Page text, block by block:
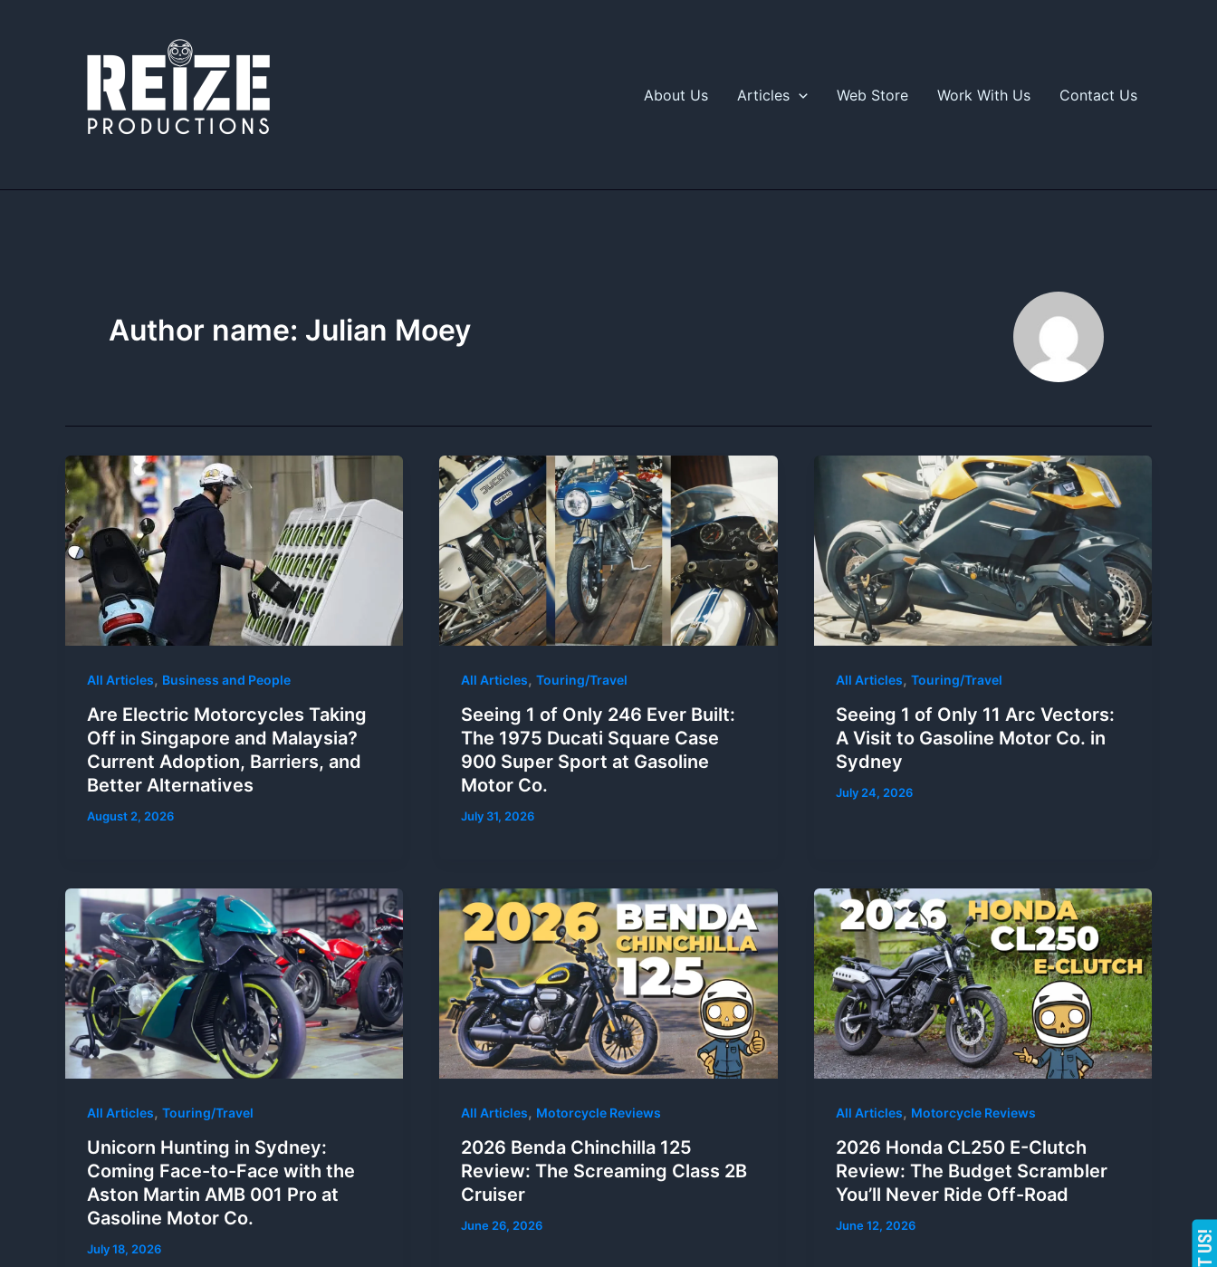
About Us Articles Web Store Work With Us Contact Us
Author name: Julian Moey
All Articles, Business and People
Are Electric Motorcycles Taking
Off in Singapore and Malaysia?
Current Adoption, Barriers, and
Better Alternatives
August 2, 2026
All Articles,Touring/Travel
Seeing 1 of Only 246 Ever Built:
The 1975 Ducati Square Case
900 Super Sport at Gasoline
Motor Co.
July 31, 2026
All Articles, Touring/Travel
Seeing 1 of Only 11 Arc Vectors:
A Visit to Gasoline Motor Co. in
Sydney
July 24, 2026
All Articles, Touring/Travel
Unicorn Hunting in Sydney:
Coming Face-to-Face with the
Aston Martin AMB 001 Pro at
Gasoline Motor Co.
July 18, 2026
All Articles, Motorcycle Reviews
2026 Benda Chinchilla 125
Review: The Screaming Class 2B
Cruiser
June 26, 2026
All Articles, Motorcycle Reviews
2026 Honda CL250 E-Clutch
Review: The Budget Scrambler
You’ll Never Ride Off-Road
June 12, 2026